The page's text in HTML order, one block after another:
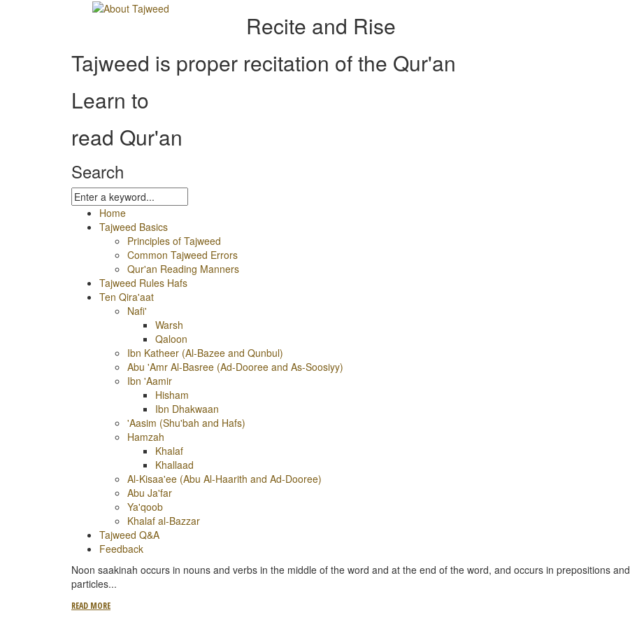
Recite and Rise
Tajweed is proper recitation of the Qur'an
Learn to
read Qur'an
Search
Home
Tajweed Basics
Principles of Tajweed
Common Tajweed Errors
Qur'an Reading Manners
Tajweed Rules Hafs
Ten Qira'aat
Nafi'
Warsh
Qaloon
Ibn Katheer (Al-Bazee and Qunbul)
Abu 'Amr Al-Basree (Ad-Dooree and As-Soosiyy)
Ibn 'Aamir
Hisham
Ibn Dhakwaan
'Aasim (Shu'bah and Hafs)
Hamzah
Khalaf
Khallaad
Al-Kisaa'ee (Abu Al-Haarith and Ad-Dooree)
Abu Ja'far
Ya'qoob
Khalaf al-Bazzar
Tajweed Q&A
Feedback
Noon saakinah occurs in nouns and verbs in the middle of the word and at the end of the word, and occurs in prepositions and
particles...
READ MORE